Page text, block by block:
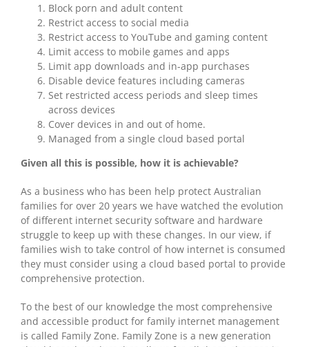
Block porn and adult content
Restrict access to social media
Restrict access to YouTube and gaming content
Limit access to mobile games and apps
Limit app downloads and in-app purchases
Disable device features including cameras
Set restricted access periods and sleep times
across devices
Cover devices in and out of home.
Managed from a single cloud based portal
Given all this is possible, how it is achievable?
As a business who has been help protect Australian
families for over 20 years we have watched the evolution
of different internet security software and hardware
struggle to keep up with these changes. In our view, if
families wish to take control of how internet is consumed
they must consider using a cloud based portal to provide
comprehensive protection.
To the best of our knowledge the most comprehensive
and accessible product for family internet management
is called Family Zone. Family Zone is a new generation